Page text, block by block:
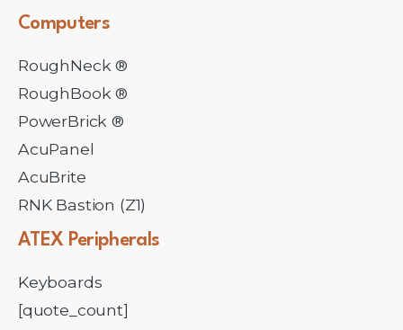
Computers
RoughNeck ®
RoughBook ®
PowerBrick ®
AcuPanel
AcuBrite
RNK Bastion (Z1)
ATEX Peripherals
Keyboards
[quote_count]